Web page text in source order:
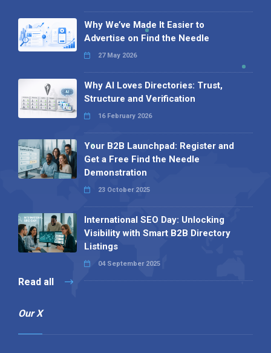
Why We’ve Made It Easier to
Advertise on Find the Needle
27 May 2026
Why AI Loves Directories: Trust,
Structure and Verification
16 February 2026
Your B2B Launchpad: Register and
Get a Free Find the Needle
Demonstration
23 October 2025
International SEO Day: Unlocking
Visibility with Smart B2B Directory
Listings
04 September 2025
Read all
Our X